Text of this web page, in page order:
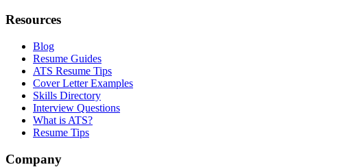
Resources
Blog
Resume Guides
ATS Resume Tips
Cover Letter Examples
Skills Directory
Interview Questions
What is ATS?
Resume Tips
Company